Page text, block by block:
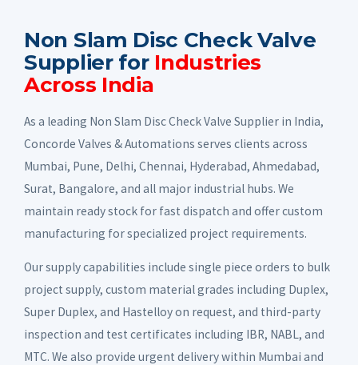
Non Slam Disc Check Valve
Supplier for Industries
Across India
As a leading Non Slam Disc Check Valve Supplier in India,
Concorde Valves & Automations serves clients across
Mumbai, Pune, Delhi, Chennai, Hyderabad, Ahmedabad,
Surat, Bangalore, and all major industrial hubs. We
maintain ready stock for fast dispatch and offer custom
manufacturing for specialized project requirements.
Our supply capabilities include single piece orders to bulk
project supply, custom material grades including Duplex,
Super Duplex, and Hastelloy on request, and third-party
inspection and test certificates including IBR, NABL, and
MTC. We also provide urgent delivery within Mumbai and